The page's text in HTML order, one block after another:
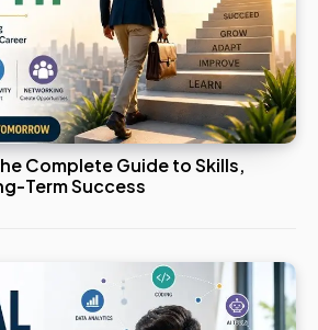
Complete Guide to Skills,
Term Success